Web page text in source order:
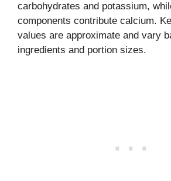
carbohydrates and potassium,
components contribute calcium.
values are approximate and vary
ingredients and portion sizes.